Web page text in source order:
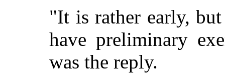
"It is rather early,
have preliminary
was the reply.